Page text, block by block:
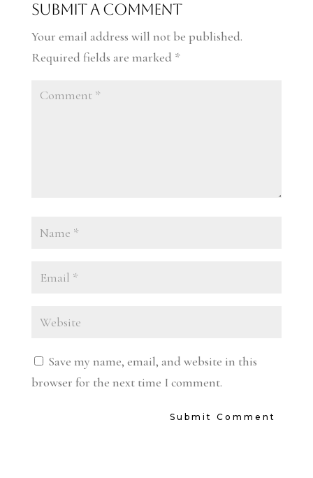
Submit a Comment
Your email address will not be published.
Required fields are marked *
Save my name, email, and website in this
browser for the next time I comment.